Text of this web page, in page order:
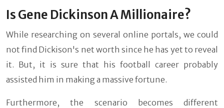
Is Gene Dickinson A Millionaire?
While researching on several online portals, we could
not find Dickison's net worth since he has yet to reveal
it. But, it is sure that his football career probably
assisted him in making a massive fortune.
Furthermore, the scenario becomes different